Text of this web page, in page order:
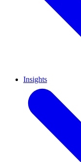
Insights